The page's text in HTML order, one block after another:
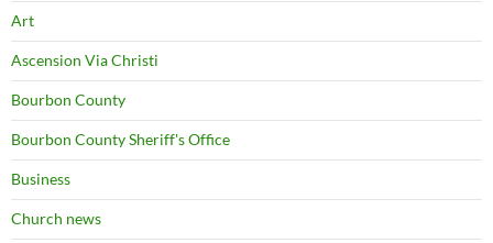
Art
Ascension Via Christi
Bourbon County
Bourbon County Sheriff's Office
Business
Church news